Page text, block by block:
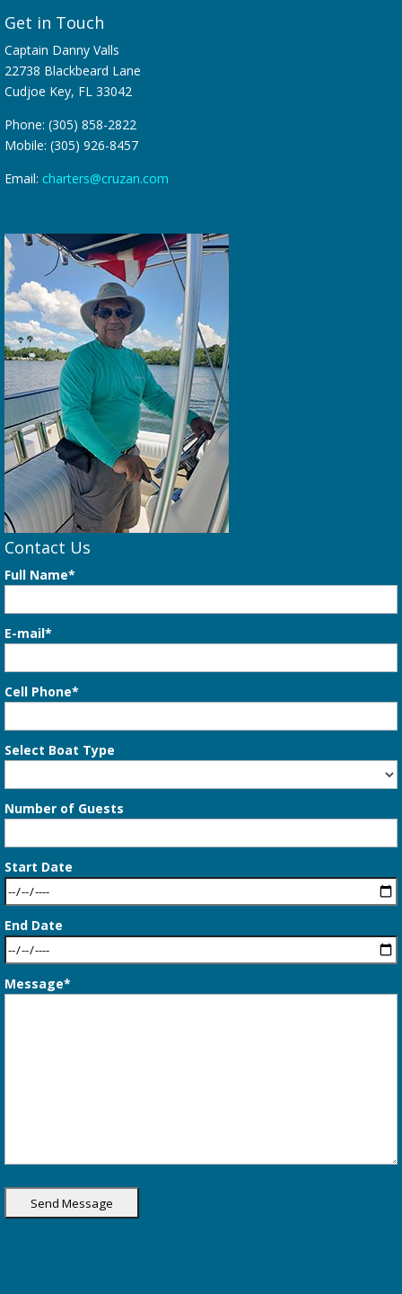
Get in Touch
Captain Danny Valls
22738 Blackbeard Lane
Cudjoe Key, FL 33042
Phone: (305) 858-2822
Mobile: (305) 926-8457
Email: charters@cruzan.com
Contact Us
Full Name*
E-mail*
Cell Phone*
Select Boat Type
Number of Guests
Start Date
End Date
Message*